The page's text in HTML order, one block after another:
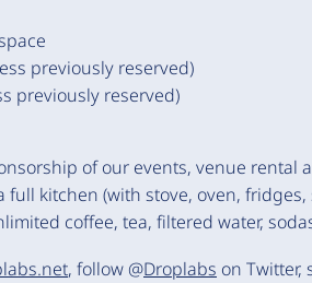
previously reserved)
previously reserved)
of our events, venue rental
full kitchen (with stove, oven,
coffee, tea, filtered water,
, follow @Droplabs on Twitter,